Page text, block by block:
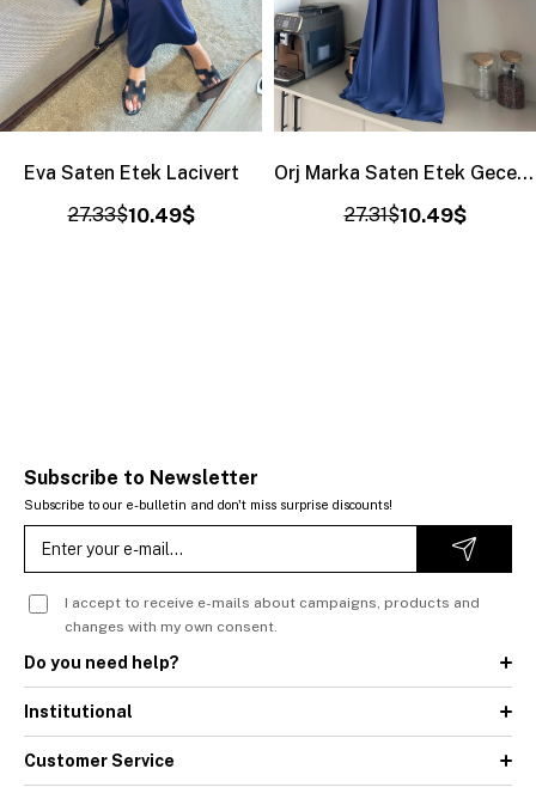
Eva Saten Etek Lacivert
10.49$
27.33$
Orj Marka Saten Etek Gece Mavisi
10.49$
27.31$
Subscribe to Newsletter
Subscribe to our e-bulletin and don't miss surprise discounts!
I accept to receive e-mails about campaigns, products and
changes with my own consent.
Do you need help?
Institutional
Customer Service